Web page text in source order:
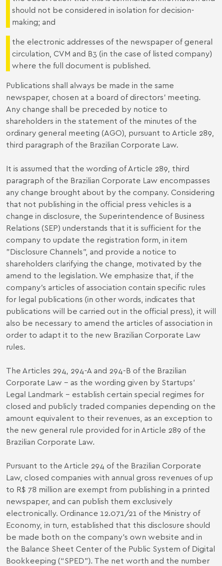
should not be considered in isolation for decision-
making; and
the electronic addresses of the newspaper of general
circulation, CVM and B3 (in the case of listed company)
where the full document is published.
Publications shall always be made in the same
newspaper, chosen at a board of directors’ meeting.
Any change shall be preceded by notice to
shareholders in the statement of the minutes of the
ordinary general meeting (AGO), pursuant to Article 289,
third paragraph of the Brazilian Corporate Law.
It is assumed that the wording of Article 289, third
paragraph of the Brazilian Corporate Law encompasses
any change brought about by the company. Considering
that not publishing in the official press vehicles is a
change in disclosure, the Superintendence of Business
Relations (SEP) understands that it is sufficient for the
company to update the registration form, in item
"Disclosure Channels", and provide a notice to
shareholders clarifying the change, motivated by the
amend to the legislation. We emphasize that, if the
company's articles of association contain specific rules
for legal publications (in other words, indicates that
publications will be carried out in the official press), it will
also be necessary to amend the articles of association in
order to adapt it to the new Brazilian Corporate Law
rules.
The Articles 294, 294-A and 294-B of the Brazilian
Corporate Law – as the wording given by Startups’
Legal Landmark – establish certain special regimes for
closed and publicly traded companies depending on the
amount equivalent to their revenues, as an exception to
the new general rule provided for in Article 289 of the
Brazilian Corporate Law.
Pursuant to the Article 294 of the Brazilian Corporate
Law, closed companies with annual gross revenues of up
to R$ 78 million are exempt from publishing in a printed
newspaper, and can publish them exclusively
electronically. Ordinance 12.071/21 of the Ministry of
Economy, in turn, established that this disclosure should
be made both on the company's own website and in
the Balance Sheet Center of the Public System of Digital
Bookkeeping (“SPED”). The net worth and the number